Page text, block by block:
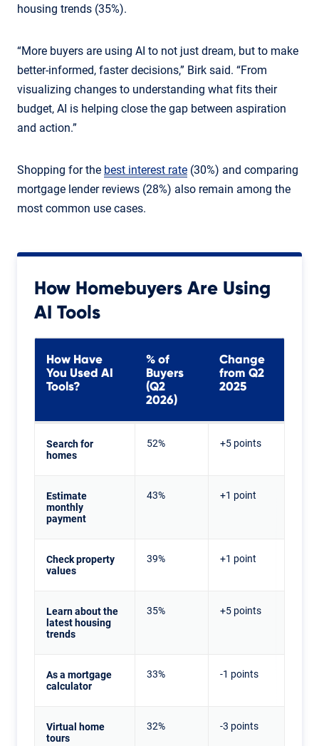
housing trends (35%).
“More buyers are using AI to not just dream, but to make
better-informed, faster decisions,” Birk said. “From
visualizing changes to understanding what fits their
budget, AI is helping close the gap between aspiration
and action.”
Shopping for the best interest rate (30%) and comparing
mortgage lender reviews (28%) also remain among the
most common use cases.
How Homebuyers Are Using
AI Tools
How Have
You Used AI
Tools?
% of
Buyers
(Q2
2026)
Change
from Q2
2025
Search for
homes
52% +5 points
Estimate
monthly
payment
43% +1 point
Check property
values
39% +1 point
Learn about the
latest housing
trends
35% +5 points
As a mortgage
calculator
33% -1 points
Virtual home
tours
32% -3 points